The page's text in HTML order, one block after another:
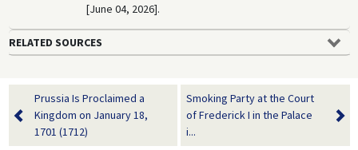
[June 04, 2026].
RELATED SOURCES
Prussia Is Proclaimed a
Kingdom on January 18,
1701 (1712)
Smoking Party at the Court
of Frederick I in the Palace
i...